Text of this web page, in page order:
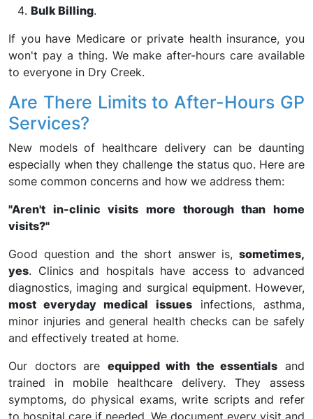
Bulk Billing.
If you have Medicare or private health insurance, you
won't pay a thing. We make after-hours care available
to everyone in Dry Creek.
Are There Limits to After-Hours GP
Services?
New models of healthcare delivery can be daunting
especially when they challenge the status quo. Here are
some common concerns and how we address them:
"Aren't in-clinic visits more thorough than home
visits?"
Good question and the short answer is, sometimes,
yes. Clinics and hospitals have access to advanced
diagnostics, imaging and surgical equipment. However,
most everyday medical issuesinfections, asthma,
minor injuries and general health checks can be safely
and effectively treated at home.
Our doctors are equipped with the essentials and
trained in mobile healthcare delivery. They assess
symptoms, do physical exams, write scripts and refer
to hospital care if needed. We document every visit and